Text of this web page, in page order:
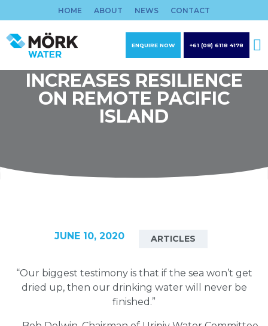
to
content
HOME ABOUT NEWS CONTACT
ENQUIRE NOW +61 (08) 6118 4178
MOERK WATER
INCREASES RESILIENCE
ON REMOTE PACIFIC
ISLAND
JUNE 10, 2020 ARTICLES
“Our biggest testimony is that if the sea won’t get
dried up, then our drinking water will never be
finished.”